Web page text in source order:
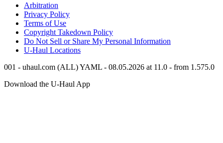
Arbitration
Privacy Policy
Terms of Use
Copyright Takedown Policy
Do Not Sell or Share My Personal Information
U-Haul Locations
001 - uhaul.com (ALL) YAML - 08.05.2026 at 11.0 - from 1.575.0
Download the U-Haul App